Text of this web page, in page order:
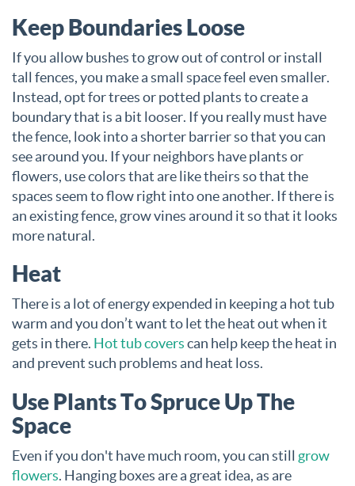
Keep Boundaries Loose
If you allow bushes to grow out of control or install
tall fences, you make a small space feel even smaller.
Instead, opt for trees or potted plants to create a
boundary that is a bit looser. If you really must have
the fence, look into a shorter barrier so that you can
see around you. If your neighbors have plants or
flowers, use colors that are like theirs so that the
spaces seem to flow right into one another. If there is
an existing fence, grow vines around it so that it looks
more natural.
Heat
There is a lot of energy expended in keeping a hot tub
warm and you don’t want to let the heat out when it
gets in there. Hot tub coverscan help keep the heat in
and prevent such problems and heat loss.
Use Plants To Spruce Up The
Space
Even if you don't have much room, you can still grow
flowers. Hanging boxes are a great idea, as are